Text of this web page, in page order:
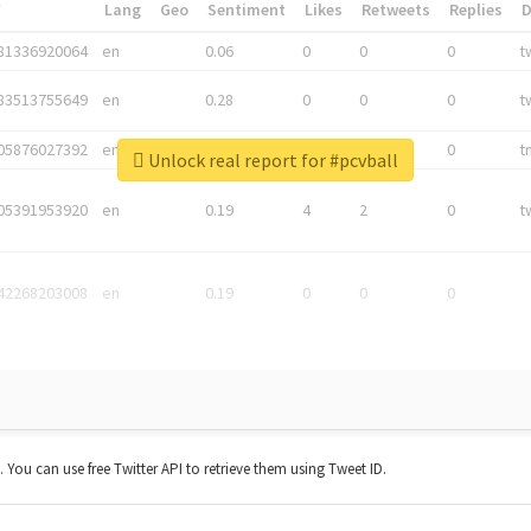
Lang Geo Sentiment Likes Retweets Replies
en 0.06 0 0 0
en 0.28 0 0 0
en 0 0
en 0.19 4 2 0
en 0.19 0 0 0
Unlock real report for #pcvball
can use free Twitter API to retrieve them using Tweet ID.